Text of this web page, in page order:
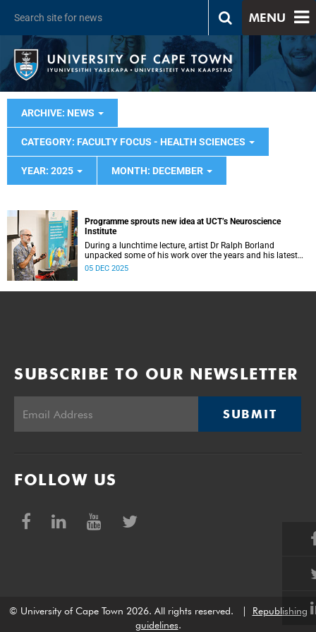
MENU
ARCHIVE: NEWS
CATEGORY: FACULTY FOCUS - HEALTH SCIENCES
YEAR: 2025 MONTH: DECEMBER
Programme sprouts new idea at UCT’s Neuroscience
Institute
During a lunchtime lecture, artist Dr Ralph Borland
unpacked some of his work over the years and his latest
stint at the Neuroscience Institute.
05 DEC 2025
SUBSCRIBE TO OUR NEWSLETTER
SUBMIT
FOLLOW US
© University of Cape Town 2026. All rights reserved.
Republishing
guidelines.